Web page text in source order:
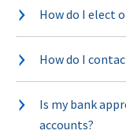
How do I elect
How do I
Is my bank
accounts?